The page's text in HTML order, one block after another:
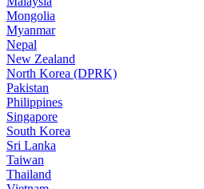
Mongolia
Myanmar
Nepal
New Zealand
North Korea (DPRK)
Pakistan
Philippines
Singapore
South Korea
Sri Lanka
Taiwan
Thailand